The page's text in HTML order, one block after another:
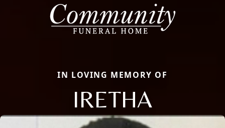
IN LOVING MEMORY OF
IRETHA